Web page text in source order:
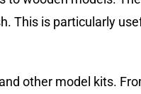
This is particularly
other model kits.